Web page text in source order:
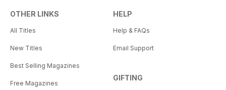
OTHER LINKS
All Titles
New Titles
Best Selling Magazines
Free Magazines
HELP
Help & FAQs
Email Support
GIFTING